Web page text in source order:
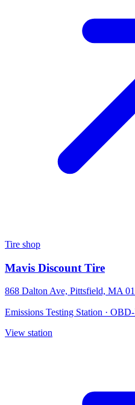
Tire shop
Mavis Discount Tire
868 Dalton Ave, Pittsfield, MA
Emissions Testing Station ·
View station